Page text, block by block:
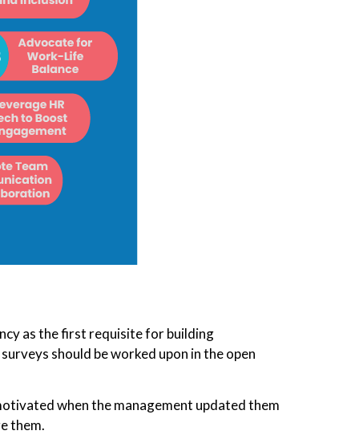
as the first requisite for building
should be worked upon in the open
when the management updated them
them.